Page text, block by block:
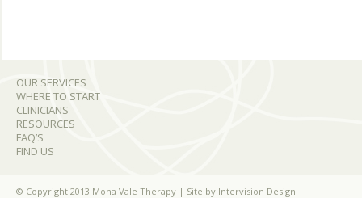
OUR SERVICES
WHERE TO START
CLINICIANS
RESOURCES
FAQ’S
FIND US
© Copyright 2013 Mona Vale Therapy | Site by Intervision Design